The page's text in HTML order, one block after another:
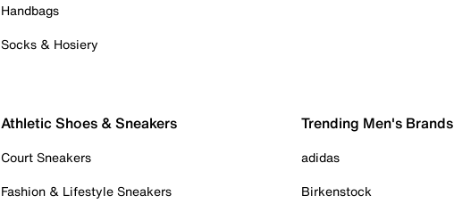
Handbags
Socks & Hosiery
Athletic Shoes & Sneakers
Court Sneakers
Fashion & Lifestyle Sneakers
Trending Men's Brands
adidas
Birkenstock